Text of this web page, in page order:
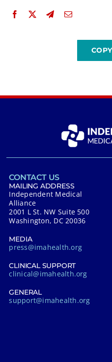
CONTACT US
MAILING ADDRESS
Independent Medical
Alliance
2001 L St. NW Suite 500
Washington, DC 20036
MEDIA
press@imahealth.org
CLINICAL SUPPORT
clinical@imahealth.org
GENERAL
support@imahealth.org